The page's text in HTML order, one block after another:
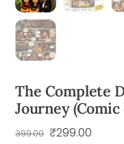
The Complete
Journey (Comic
399.00 Original
₹299.00